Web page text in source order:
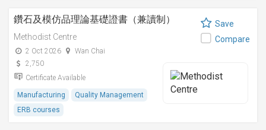
鑽石及模仿品理論基礎證書（兼讀制）
Methodist Centre
2 Oct 2026
Wan Chai
2,750
Certificate Available
Manufacturing
Quality Management
ERB courses
Save
Compare